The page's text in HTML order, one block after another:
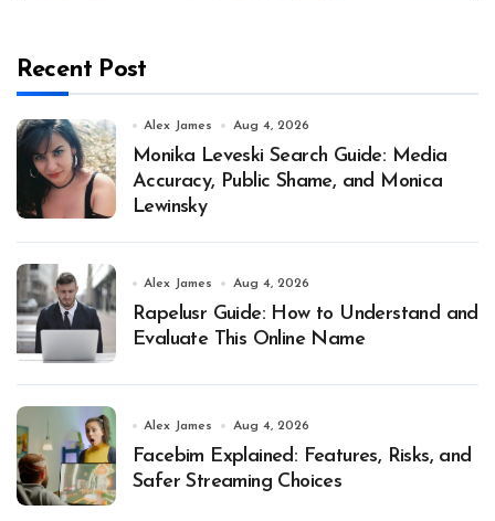
Recent Post
Alex James Aug 4, 2026
Monika Leveski Search Guide: Media
Accuracy, Public Shame, and Monica
Lewinsky
Alex James Aug 4, 2026
Rapelusr Guide: How to Understand and
Evaluate This Online Name
Alex James Aug 4, 2026
Facebim Explained: Features, Risks, and
Safer Streaming Choices